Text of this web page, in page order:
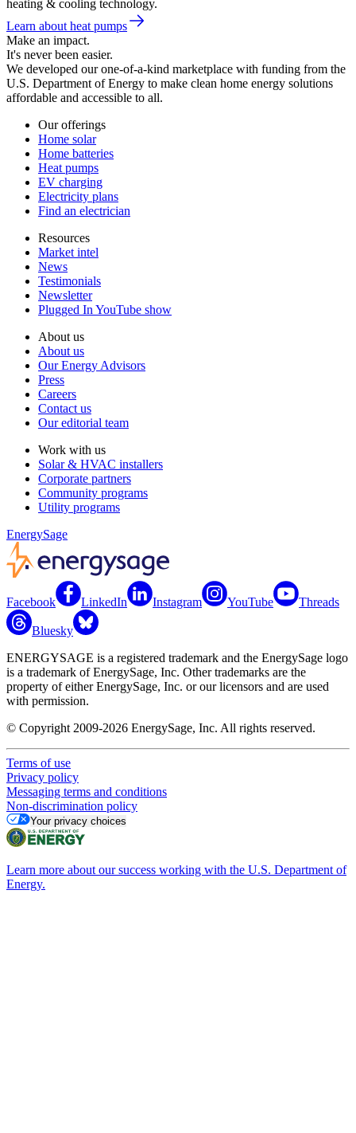
heating & cooling technology.
Learn about heat pumps
Make an impact.
It's never been easier.
We developed our one-of-a-kind marketplace with funding from the
U.S. Department of Energy to make clean home energy solutions
affordable and accessible to all.
Our offerings
Home solar
Home batteries
Heat pumps
EV charging
Electricity plans
Find an electrician
Resources
Market intel
News
Testimonials
Newsletter
Plugged In YouTube show
About us
About us
Our Energy Advisors
Press
Careers
Contact us
Our editorial team
Work with us
Solar & HVAC installers
Corporate partners
Community programs
Utility programs
EnergySage
Facebook LinkedIn Instagram YouTube Threads
Bluesky
ENERGYSAGE is a registered trademark and the EnergySage logo
is a trademark of EnergySage, Inc. Other trademarks are the
property of either EnergySage, Inc. or our licensors and are used
with permission.
© Copyright 2009-2026 EnergySage, Inc. All rights reserved.
Terms of use
Privacy policy
Messaging terms and conditions
Non-discrimination policy
Your privacy choices
Learn more about our success working with the U.S. Department of
Energy.